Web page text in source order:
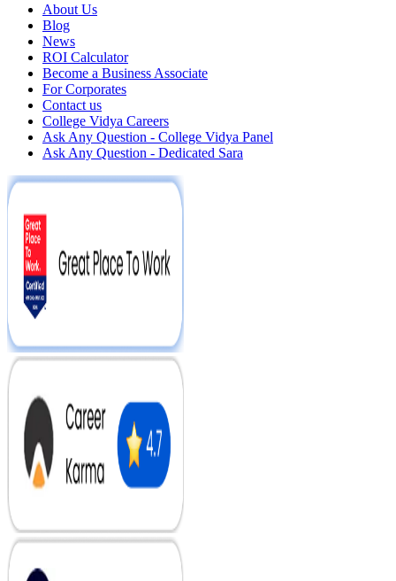
About Us
Blog
News
ROI Calculator
Become a Business Associate
For Corporates
Contact us
College Vidya Careers
Ask Any Question - College Vidya Panel
Ask Any Question - Dedicated Sara